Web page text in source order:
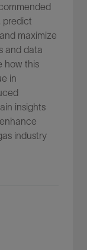
predict
maximize
and data
how this
in
insights
industry